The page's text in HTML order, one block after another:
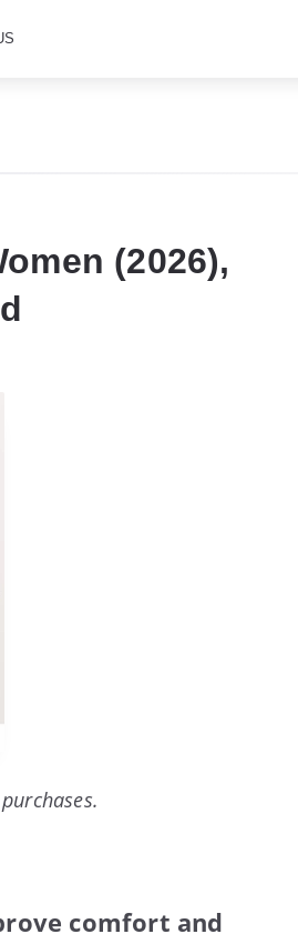
(2026),
comfort and